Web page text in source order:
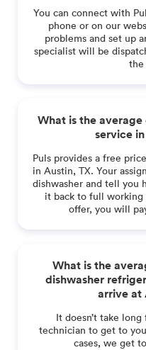
You can connect with
phone or on our
problems and set up
specialist will be
the
What is the
service
Puls provides a free
in Austin, TX. Your
dishwasher and tell you
it back to full
offer, you will
What is the
dishwasher
arrive at
It doesn’t take
technician to get to
cases, we get